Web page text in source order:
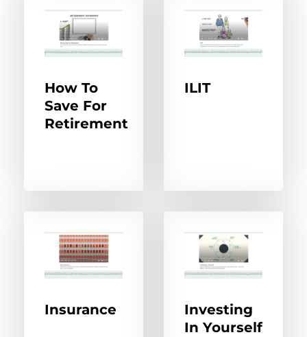
How To
Save For
Retirement
ILIT
Insurance
Investing
In Yourself